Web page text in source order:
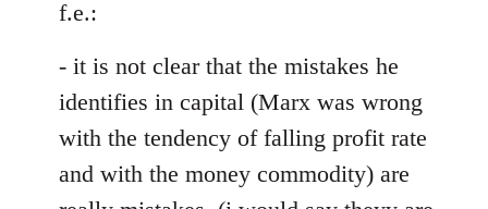
f.e.:
- it is not clear that the mistakes he
identifies in capital (Marx was wrong
with the tendency of falling profit rate
and with the money commodity) are